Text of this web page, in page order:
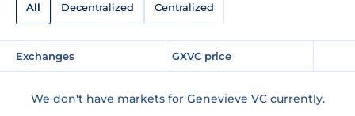
All Decentralized Centralized
Exchanges GXVC price
We don't have markets for Genevieve VC currently.